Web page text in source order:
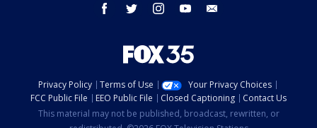
facebook twitter instagram youtube
Privacy Policy Terms of Use
Your Privacy Choices
FCC Public File
EEO Public File Closed Captioning
Contact Us
This material may not be published, broadcast, rewritten, or